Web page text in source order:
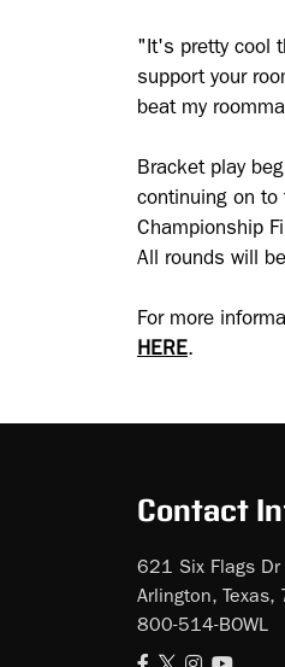
"It's pretty cool
support your
beat my
Bracket play
continuing on to
Championship
All rounds will
For more
HERE.
Contact
621 Six Flags Dr
Arlington, Texas,
800-514-BOWL